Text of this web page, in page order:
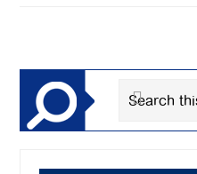
Sidebar
Search